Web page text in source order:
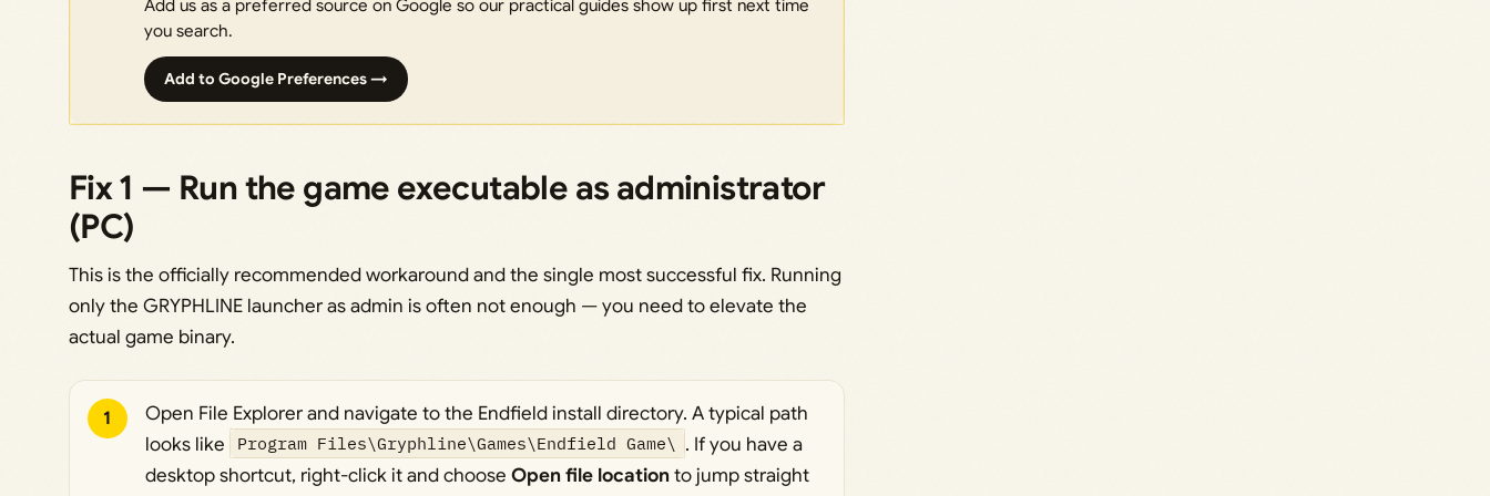
Add us as a preferred source on Google so our practical guides show up first next time
you search.
Add to Google Preferences →
Fix 1 — Run the game executable as administrator
(PC)
This is the officially recommended workaround and the single most successful fix. Running
only the GRYPHLINE launcher as admin is often not enough — you need to elevate the
actual game binary.
1
Open File Explorer and navigate to the Endfield install directory. A typical path
looks like
Program Files\Gryphline\Games\Endfield Game\ . If you have a
desktop shortcut, right-click it and choose Open file locationto jump straight